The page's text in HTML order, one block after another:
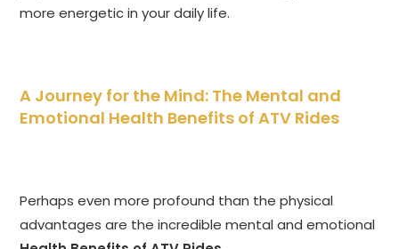
more energetic in your daily life.
A Journey for the Mind: The Mental and
Emotional Health Benefits of ATV Rides
Perhaps even more profound than the physical
advantages are the incredible mental and emotional